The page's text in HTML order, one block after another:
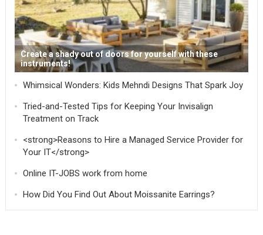
Create a shady out of doors for yourself with these
instruments!
Whimsical Wonders: Kids Mehndi Designs That Spark Joy
Tried-and-Tested Tips for Keeping Your Invisalign
Treatment on Track
<strong>Reasons to Hire a Managed Service Provider for
Your IT</strong>
Online IT-JOBS work from home
How Did You Find Out About Moissanite Earrings?